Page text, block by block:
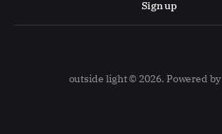
Sign up
outside light © 2026. Powered by